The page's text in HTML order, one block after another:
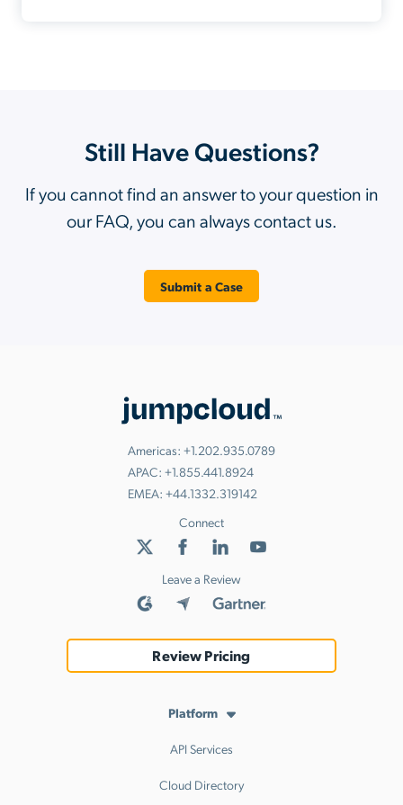
Still Have Questions?
If you cannot find an answer to your question in
our FAQ, you can always contact us.
Submit a Case
Americas: +1.202.935.0789
APAC: +1.855.441.8924
EMEA: +44.1332.319142
Connect
Leave a Review
Review Pricing
Platform
API Services
Cloud Directory